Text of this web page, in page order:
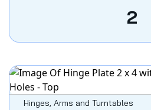
2
Hinges, Arms and Turntables